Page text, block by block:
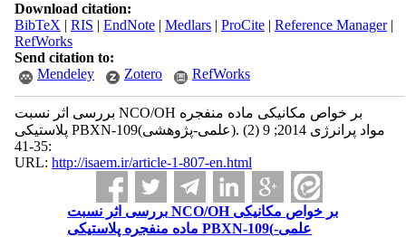
Download citation:
BibTeX | RIS | EndNote| Medlars| ProCite| Reference Manager|
RefWorks
Send citation to:
Mendeley
Zotero RefWorks
بررسی اثر نسبت NCO/OH بر خواص مکانیکی ماده منفجره
پلاستیکی PBXN-109(علمی-پژوهشی). مواد پرانرژی 2014; 9 (2)
:35-41
URL: http://isaem.ir/article-1-807-en.html
بررسی اثر نسبت NCO/OH بر خواص مکانیکی
ماده منفجره پلاستیکی PBXN-109(علمی-